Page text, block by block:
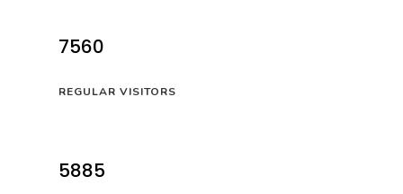
7560
REGULAR VISITORS
5885